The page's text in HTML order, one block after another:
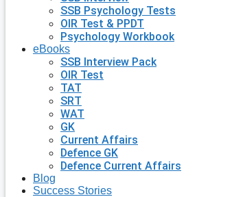
SSB Psychology Tests
OIR Test & PPDT
Psychology Workbook
eBooks
SSB Interview Pack
OIR Test
TAT
SRT
WAT
GK
Current Affairs
Defence GK
Defence Current Affairs
Blog
Success Stories